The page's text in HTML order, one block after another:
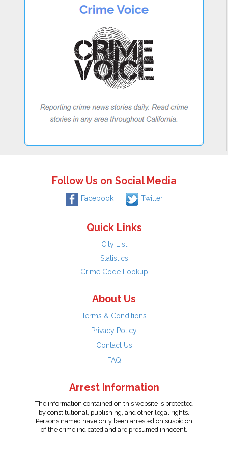
Follow Us on Social Media
Facebook Twitter
Quick Links
City List
Statistics
Crime Code Lookup
About Us
Terms & Conditions
Privacy Policy
Contact Us
FAQ
Arrest Information
The information contained on this website is protected
by constitutional, publishing, and other legal rights.
Persons named have only been arrested on suspicion
of the crime indicated and are presumed innocent.